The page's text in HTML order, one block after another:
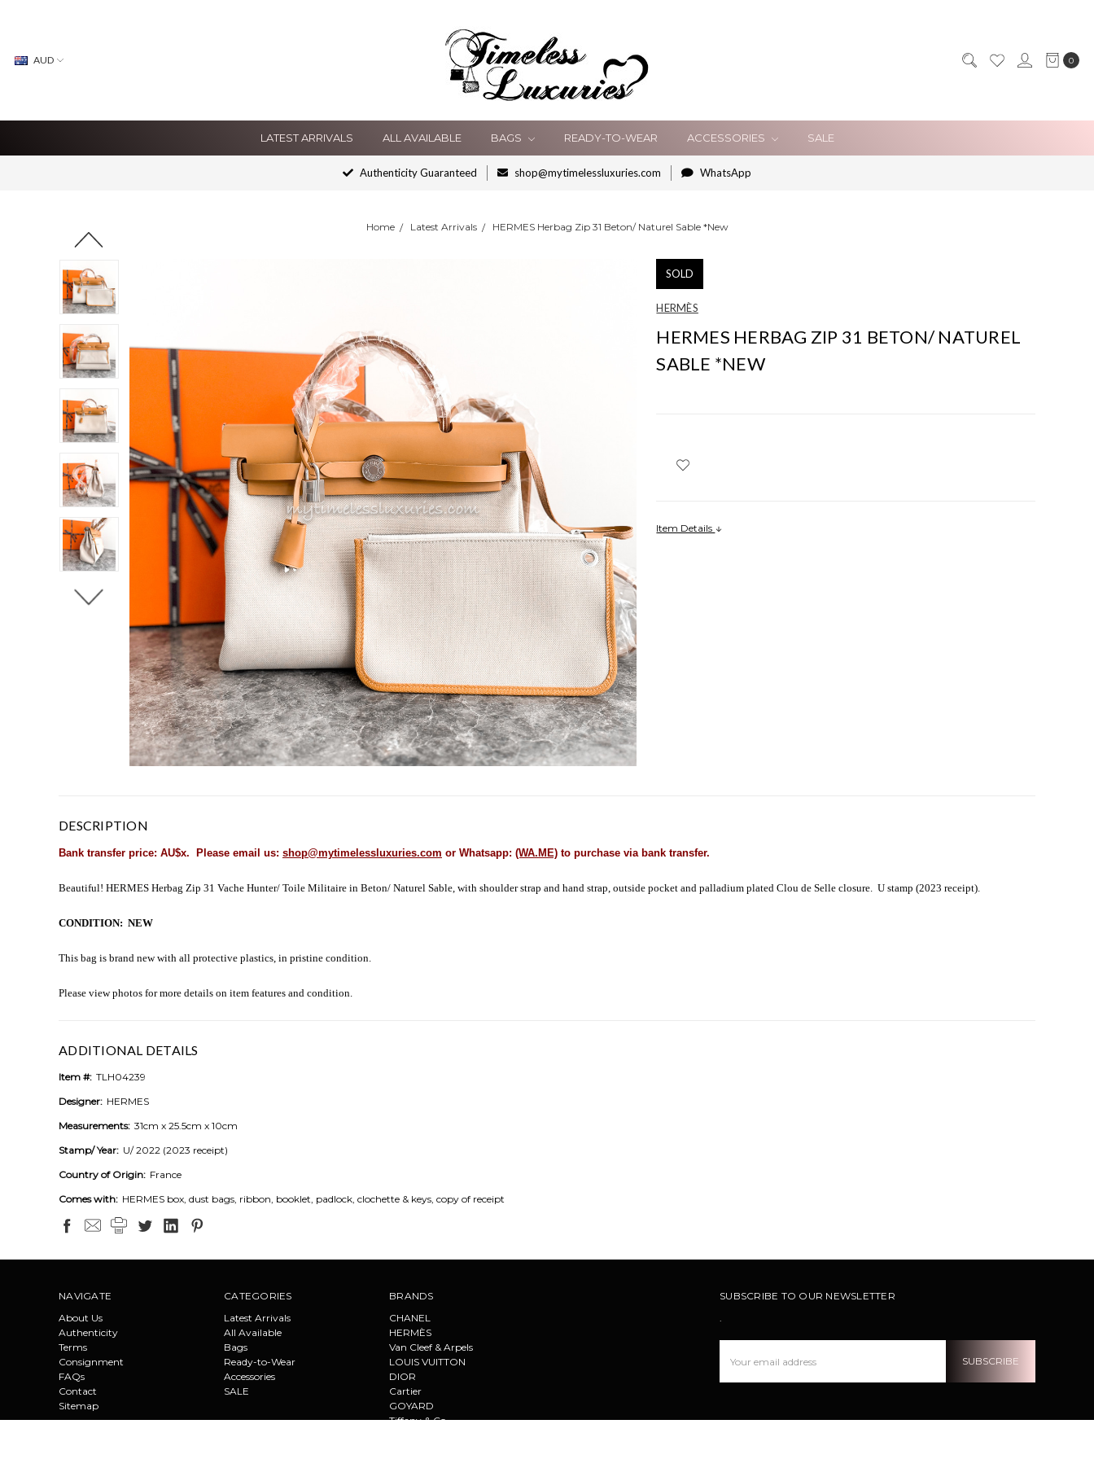
AUD 0
LATEST ARRIVALS ALL AVAILABLE BAGS READY-TO-WEAR ACCESSORIES SALE
Authenticity Guaranteed shop@mytimelessluxuries.com WhatsApp
Home Latest Arrivals HERMES Herbag Zip 31 Beton/ Naturel Sable *New
SOLD
HERMÈS
HERMES HERBAG ZIP 31 BETON/ NATUREL
SABLE *NEW
Item Details
DESCRIPTION
Bank transfer price: AU$x. Please email us: shop@mytimelessluxuries.com or Whatsapp: (WA.ME) to purchase via bank transfer.
Beautiful! HERMES Herbag Zip 31 Vache Hunter/ Toile Militaire in Beton/ Naturel Sable, with shoulder strap and hand strap, outside pocket and palladium plated Clou de Selle closure. U stamp (2023 receipt).
CONDITION: NEW
This bag is brand new with all protective plastics, in pristine condition.
Please view photos for more details on item features and condition.
ADDITIONAL DETAILS
Item #: TLH04239
Designer: HERMES
Measurements: 31cm x 25.5cm x 10cm
Stamp/ Year: U/ 2022 (2023 receipt)
Country of Origin: France
Comes with: HERMES box, dust bags, ribbon, booklet, padlock, clochette & keys, copy of receipt
NAVIGATE
About Us
Authenticity
Terms
Consignment
FAQs
Contact
Sitemap
CATEGORIES
Latest Arrivals
All Available
Bags
Ready-to-Wear
Accessories
SALE
BRANDS
CHANEL
HERMÈS
Van Cleef & Arpels
LOUIS VUITTON
DIOR
Cartier
GOYARD
Tiffany & Co.
SUBSCRIBE TO OUR NEWSLETTER
.
Address